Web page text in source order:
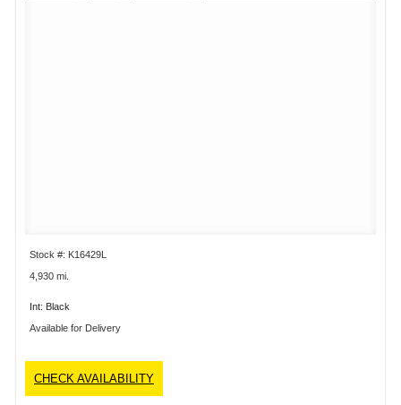
Stock #: K16429L
4,930 mi.
Int: Black
Available for Delivery
CHECK AVAILABILITY